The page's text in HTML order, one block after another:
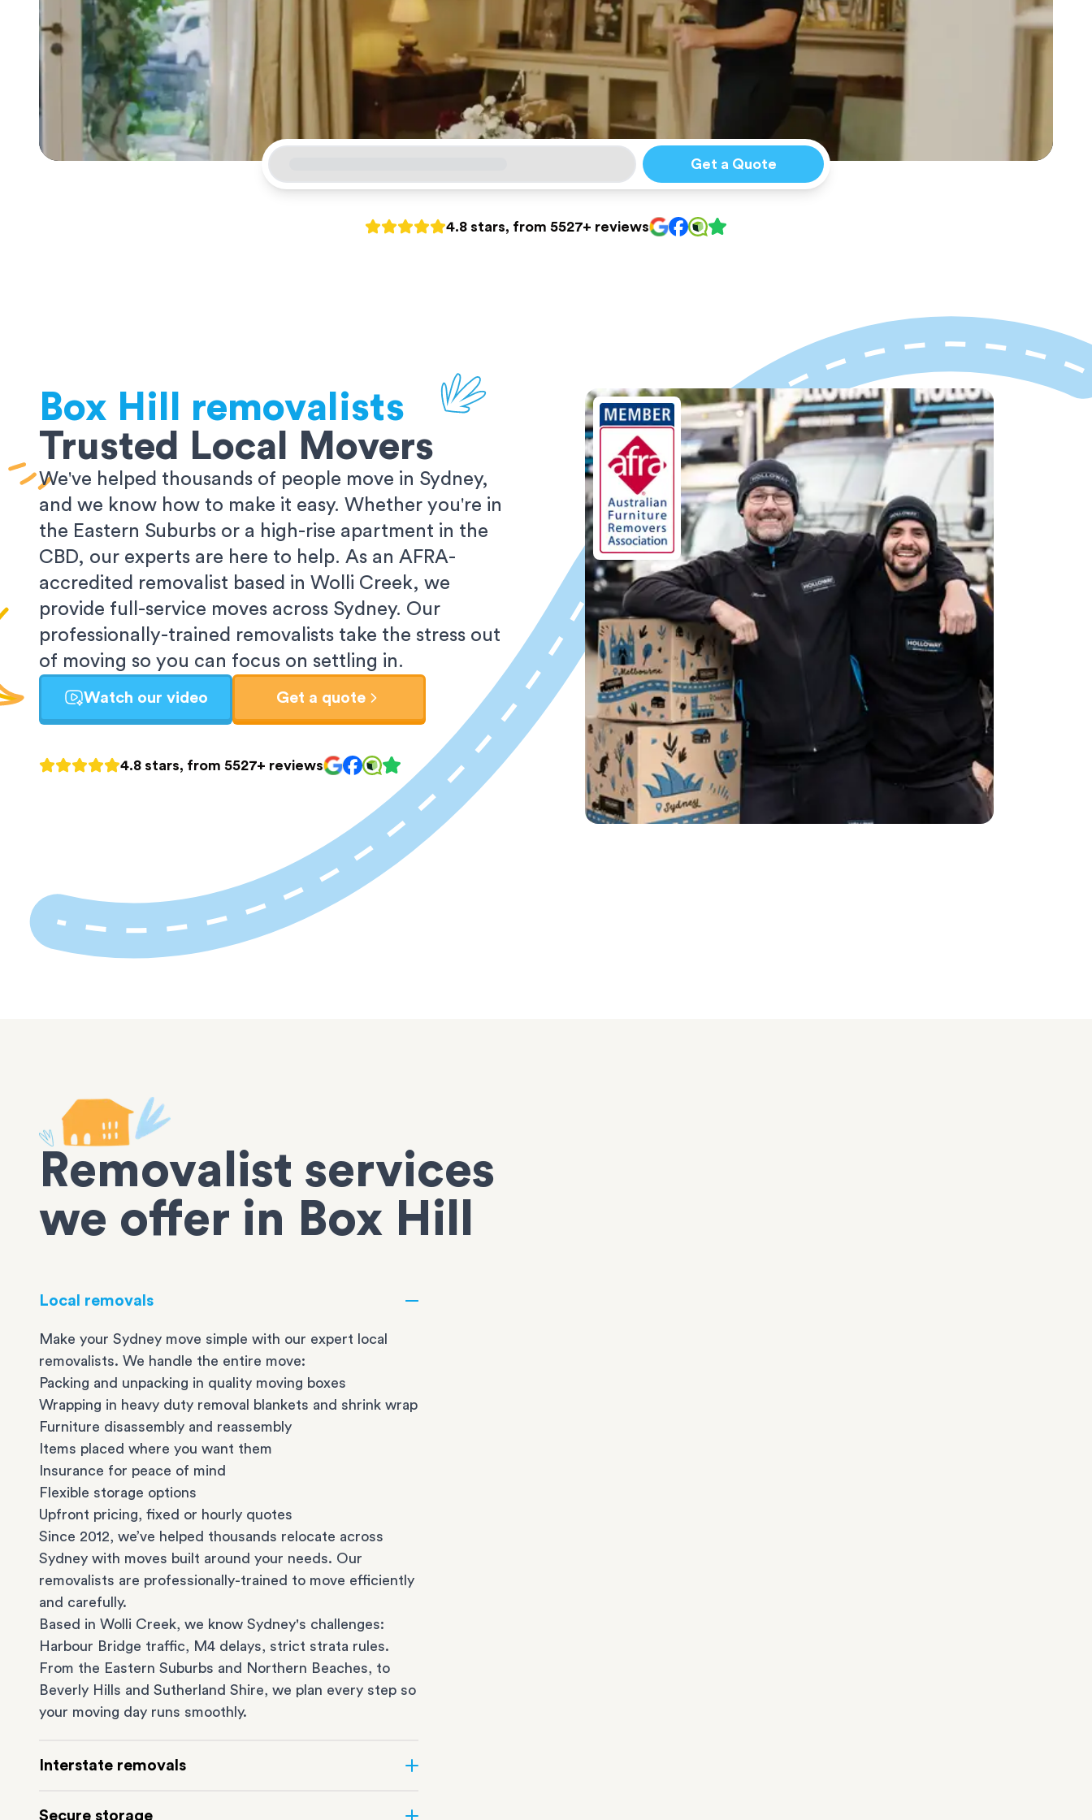
Get a Quote
4.8 stars, from 5527+ reviews
Box Hill
removalists
Trusted Local Movers
We've helped thousands of people move in Sydney,
and we know how to make it easy. Whether you're in
the Eastern Suburbs or a high-rise apartment in the
CBD, our experts are here to help. As an AFRA-
accredited removalist based in Wolli Creek, we
provide full-service moves across Sydney. Our
professionally-trained removalists take the stress out
of moving so you can focus on settling in.
Watch our video Get a quote
4.8 stars, from 5527+ reviews
Removalist services
we offer in Box Hill
Local removals
Make your Sydney move simple with our expert local
removalists. We handle the entire move:
Packing and unpacking in quality moving boxes
Wrapping in heavy duty removal blankets and shrink wrap
Furniture disassembly and reassembly
Items placed where you want them
Insurance for peace of mind
Flexible storage options
Upfront pricing, fixed or hourly quotes
Since 2012, we’ve helped thousands relocate across
Sydney with moves built around your needs. Our
removalists are professionally-trained to move efficiently
and carefully.
Based in Wolli Creek, we know Sydney's challenges:
Harbour Bridge traffic, M4 delays, strict strata rules.
From the Eastern Suburbs and Northern Beaches, to
Beverly Hills and Sutherland Shire, we plan every step so
your moving day runs smoothly.
Interstate removals
Secure storage